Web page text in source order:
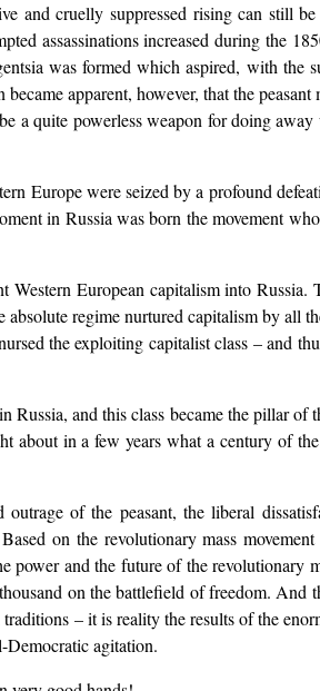
and cruelly suppressed rising can still
assassinations increased during the
was formed which aspired, with the
apparent, however, that the peasant
a quite powerless weapon for doing
Europe were seized by a profound
in Russia was born the movement
Western European capitalism into Russia.
regime nurtured capitalism by all
the exploiting capitalist class – and
and this class became the pillar of
about in a few years what a century of
of the peasant, the liberal
on the revolutionary mass
power and the future of the revolutionary
on the battlefield of freedom. And
– it is reality the results of the
Democratic agitation.